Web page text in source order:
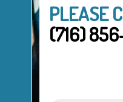
PLEASE
(716)